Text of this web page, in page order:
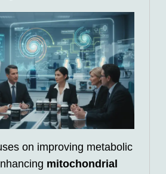
on improving metabolic
mitochondrial